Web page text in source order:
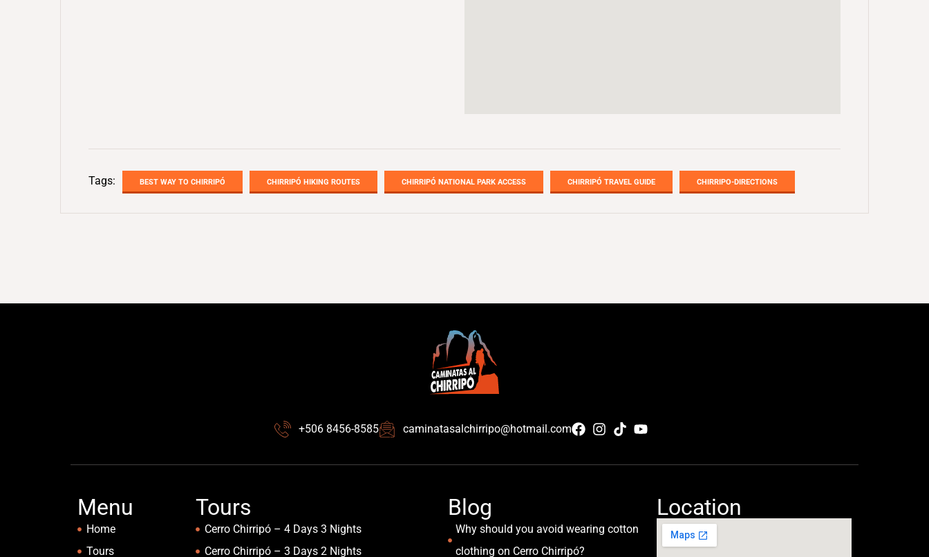
Tags: BEST WAY TO CHIRRIPÓ CHIRRIPÓ HIKING ROUTES CHIRRIPÓ NATIONAL PARK ACCESS CHIRRIPÓ TRAVEL GUIDE CHIRRIPO-DIRECTIONS
+506 8456-8585 caminatasalchirripo@hotmail.com
Menu
Home
Tours
Tours
Cerro Chirripó – 4 Days 3 Nights
Cerro Chirripó – 3 Days 2 Nights
Blog
Why should you avoid wearing cotton
clothing on Cerro Chirripó?
Location